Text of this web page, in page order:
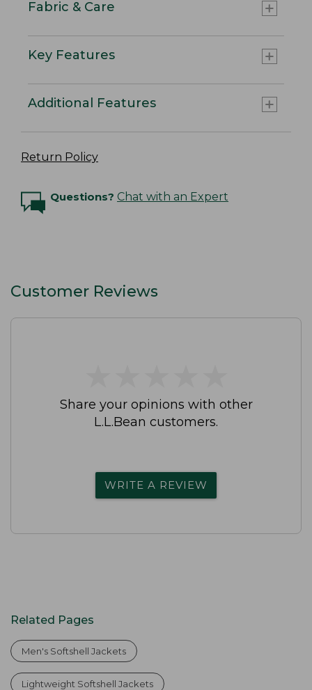
Fabric & Care
Key Features
Additional Features
Return Policy
Questions? Chat with an Expert
Customer Reviews
Share your opinions with other
L.L.Bean customers.
WRITE A REVIEW
Related Pages
Men's Softshell Jackets
Lightweight Softshell Jackets